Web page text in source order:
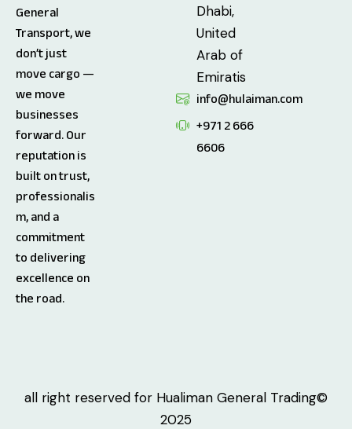
General
Transport, we
don’t just
move cargo —
we move
businesses
forward. Our
reputation is
built on trust,
professionalis
m, and a
commitment
to delivering
excellence on
the road.
Dhabi,
United
Arab of
Emiratis
info@hulaiman.com
+971 2 666
6606
all right reserved for Hualiman General Trading©
2025